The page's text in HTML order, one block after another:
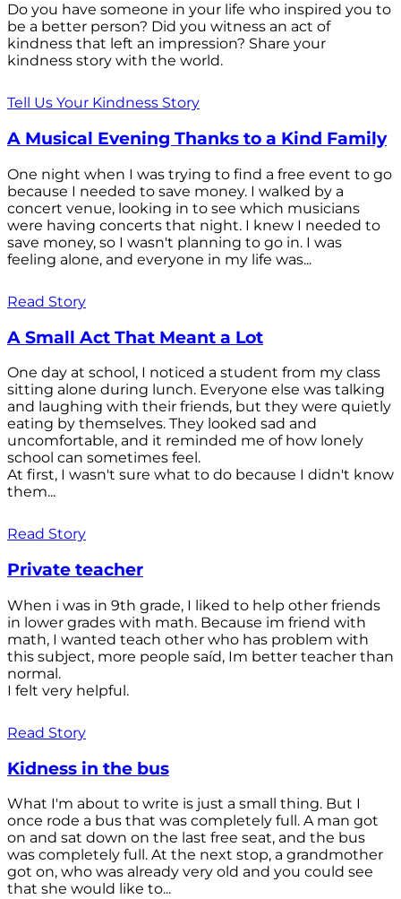
Do you have someone in your life who inspired you to
be a better person? Did you witness an act of
kindness that left an impression? Share your
kindness story with the world.
Tell Us Your Kindness Story
A Musical Evening Thanks to a Kind Family
One night when I was trying to find a free event to go
because I needed to save money. I walked by a
concert venue, looking in to see which musicians
were having concerts that night. I knew I needed to
save money, so I wasn't planning to go in. I was
feeling alone, and everyone in my life was...
Read Story
A Small Act That Meant a Lot
One day at school, I noticed a student from my class
sitting alone during lunch. Everyone else was talking
and laughing with their friends, but they were quietly
eating by themselves. They looked sad and
uncomfortable, and it reminded me of how lonely
school can sometimes feel.
At first, I wasn't sure what to do because I didn't know
them...
Read Story
Private teacher
When i was in 9th grade, I liked to help other friends
in lower grades with math. Because im friend with
math, I wanted teach other who has problem with
this subject, more people saíd, Im better teacher than
normal.
I felt very helpful.
Read Story
Kidness in the bus
What I'm about to write is just a small thing. But I
once rode a bus that was completely full. A man got
on and sat down on the last free seat, and the bus
was completely full. At the next stop, a grandmother
got on, who was already very old and you could see
that she would like to...